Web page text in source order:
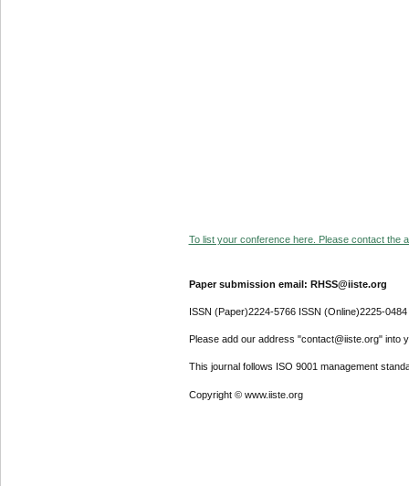
To list your conference here. Please contact the
Paper submission email: RHSS@iiste.org
ISSN (Paper)2224-5766 ISSN (Online)2225-0484
Please add our address "contact@iiste.org" into
This journal follows ISO 9001 management
Copyright © www.iiste.org